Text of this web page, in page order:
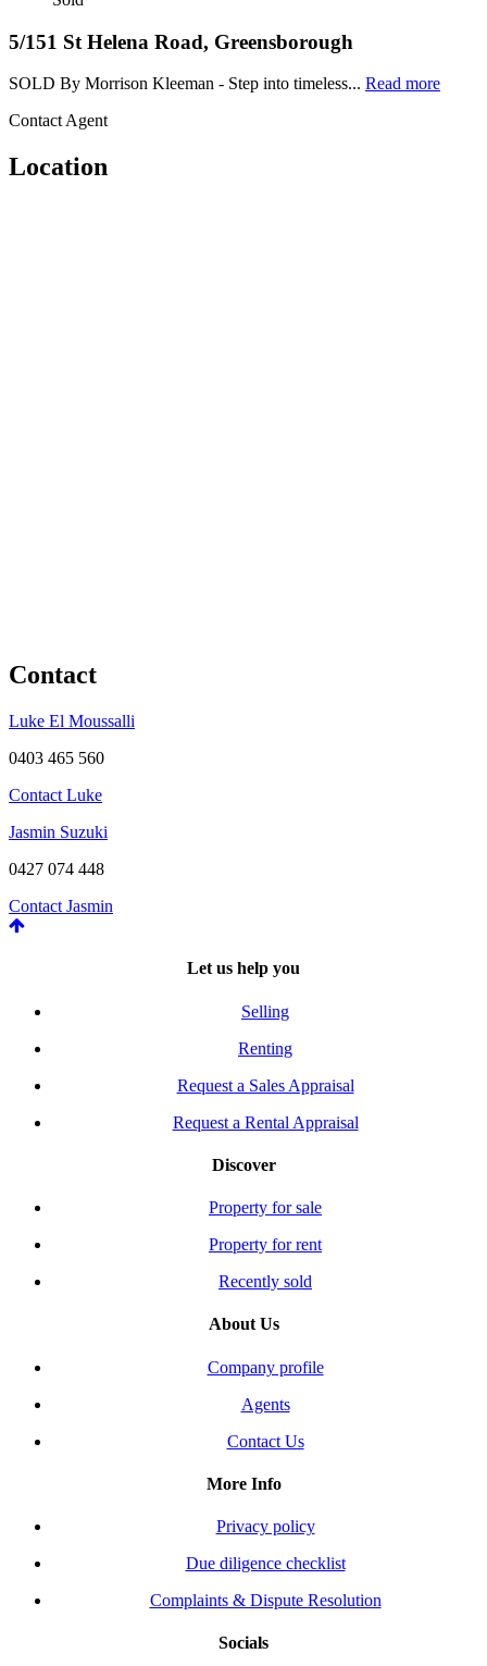
5/151 St Helena Road, Greensborough
SOLD By Morrison Kleeman - Step into timeless... Read more
Contact Agent
Location
Contact
Luke El Moussalli
0403 465 560
Contact Luke
Jasmin Suzuki
0427 074 448
Contact Jasmin
Let us help you
Selling
Renting
Request a Sales Appraisal
Request a Rental Appraisal
Discover
Property for sale
Property for rent
Recently sold
About Us
Company profile
Agents
Contact Us
More Info
Privacy policy
Due diligence checklist
Complaints & Dispute Resolution
Socials